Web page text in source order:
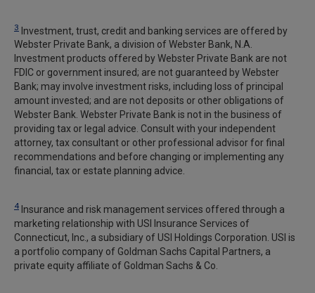
3 Investment, trust, credit and banking services are offered by
Webster Private Bank, a division of Webster Bank, N.A.
Investment products offered by Webster Private Bank are not
FDIC or government insured; are not guaranteed by Webster
Bank; may involve investment risks, including loss of principal
amount invested; and are not deposits or other obligations of
Webster Bank. Webster Private Bank is not in the business of
providing tax or legal advice. Consult with your independent
attorney, tax consultant or other professional advisor for final
recommendations and before changing or implementing any
financial, tax or estate planning advice.
4 Insurance and risk management services offered through a
marketing relationship with USI Insurance Services of
Connecticut, Inc., a subsidiary of USI Holdings Corporation. USI is
a portfolio company of Goldman Sachs Capital Partners, a
private equity affiliate of Goldman Sachs & Co.